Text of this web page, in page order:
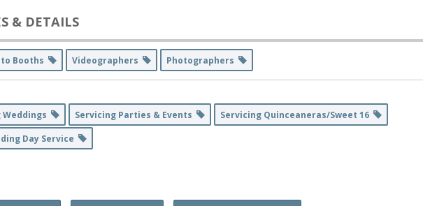
& DETAILS
Booths Videographers Photographers
Weddings Servicing Parties & Events
Servicing Quinceaneras/Sweet 16
Day Service